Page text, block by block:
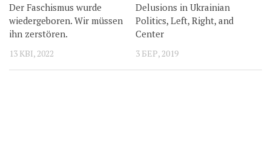
Der Faschismus wurde
wiedergeboren. Wir müssen
ihn zerstören.
13 КВІ, 2022
Delusions in Ukrainian
Politics, Left, Right, and
Center
3 БЕР, 2019